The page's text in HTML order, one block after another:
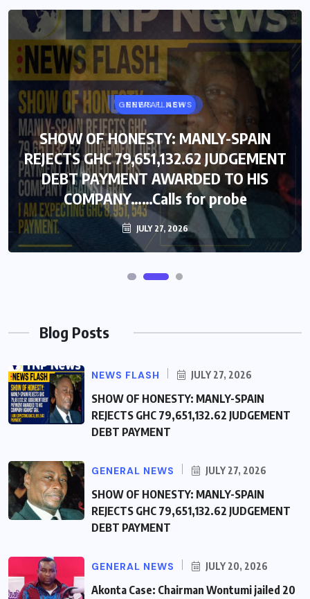
NEWS FLASH
SHOW OF HONESTY: MANLY-SPAIN
REJECTS GHC 79,651,132.62 JUDGEMENT
DEBT PAYMENT AWARDED TO HIS
COMPANY……Calls for probe
JULY 27, 2026
GENERAL NEWS
SHOW OF HONESTY: MANLY-SPAIN
REJECTS GHC 79,651,132.62 JUDGEMENT
DEBT PAYMENT AWARDED TO HIS
COMPANY……Calls for probe
JULY 27, 2026
Blog Posts
NEWS FLASH JULY 27, 2026
SHOW OF HONESTY: MANLY-SPAIN
REJECTS GHC 79,651,132.62 JUDGEMENT
DEBT PAYMENT
GENERAL NEWS JULY 27, 2026
SHOW OF HONESTY: MANLY-SPAIN
REJECTS GHC 79,651,132.62 JUDGEMENT
DEBT PAYMENT
GENERAL NEWS JULY 20, 2026
Akonta Case: Chairman Wontumi jailed 20